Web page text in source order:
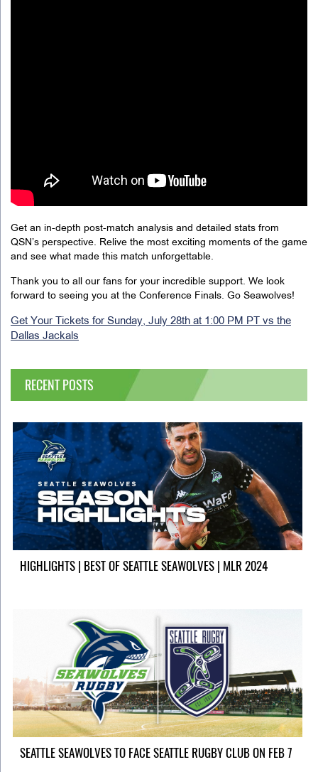
Get an in-depth post-match analysis and detailed stats from
QSN’s perspective. Relive the most exciting moments of the game
and see what made this match unforgettable.
Thank you to all our fans for your incredible support. We look
forward to seeing you at the Conference Finals. Go Seawolves!
Get Your Tickets for Sunday, July 28th at 1:00 PM PT vs the
Dallas Jackals
RECENT POSTS
HIGHLIGHTS | BEST OF SEATTLE SEAWOLVES | MLR 2024
SEATTLE SEAWOLVES TO FACE SEATTLE RUGBY CLUB ON FEB 7